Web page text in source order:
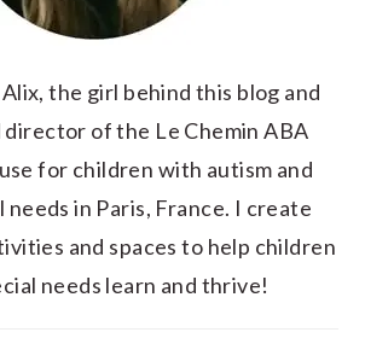
the girl behind this blog and
of the Le Chemin ABA
for children with autism and
needs in Paris, France. I create
and spaces to help children
needs learn and thrive!